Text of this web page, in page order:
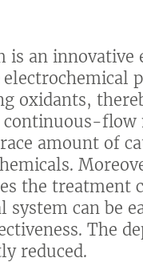
an innovative
oxidants,
flow
amount of
the treatment
can be
The
reduced.